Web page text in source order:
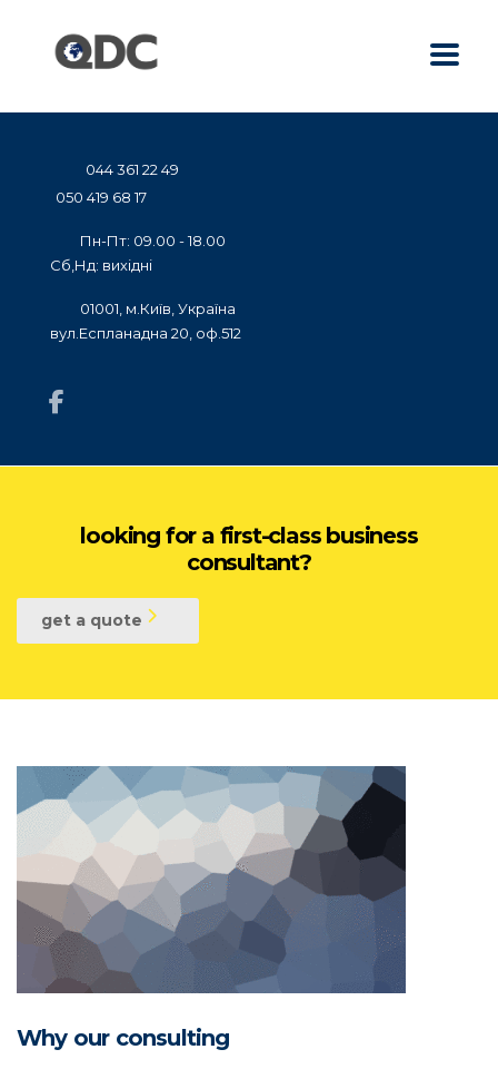
044 361 22 49
050 419 68 17
Пн-Пт: 09.00 - 18.00
Сб,Нд: вихідні
01001, м.Київ, Україна
вул.Еспланадна 20, оф.512
looking for a first-class business
consultant?
get a quote
Why our consulting